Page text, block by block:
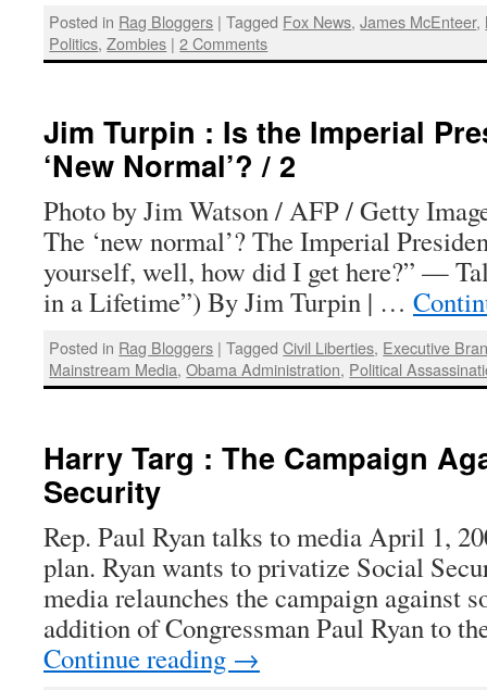
Posted in Rag Bloggers | Tagged Fox News,James McEnteer,
Politics,Zombies | 2 Comments
Jim Turpin : Is the Imperial
‘New Normal’? / 2
Photo by Jim Watson / AFP / Getty
The ‘new normal’? The Imperial
yourself, well, how did I get here?” —
in a Lifetime”) By Jim Turpin | …
Posted in Rag Bloggers | Tagged Civil Liberties, Executive
Mainstream Media,Obama Administration, Political
Harry Targ : The Campaign
Security
Rep. Paul Ryan talks to media April 1,
plan. Ryan wants to privatize Social
media relaunches the campaign against
addition of Congressman Paul Ryan to
Continue reading →